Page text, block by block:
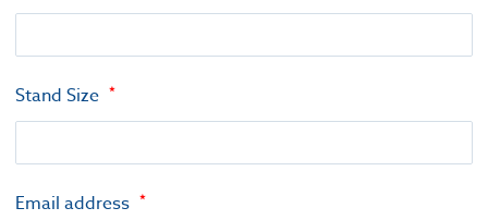
Stand Size
Email address